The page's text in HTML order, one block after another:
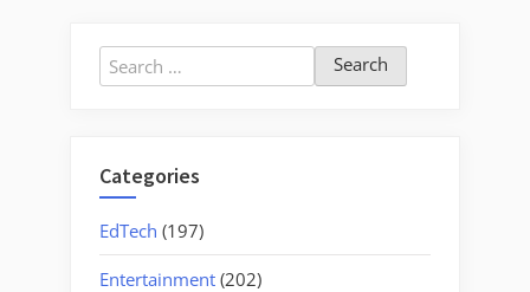
Search
for:
Categories
EdTech (197)
Entertainment (202)